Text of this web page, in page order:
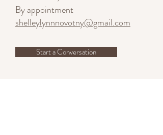
By appointment
shelleylynnnovotny@gmail.com
Start a Conversation